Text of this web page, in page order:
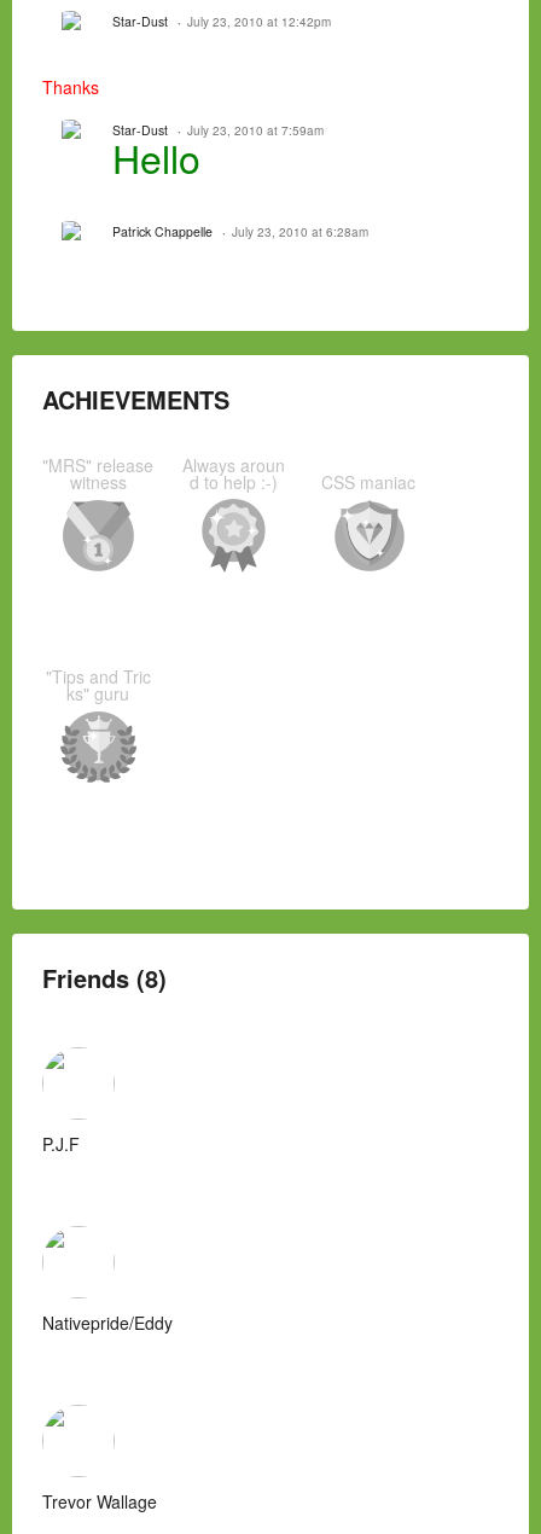
Star-Dust July 23, 2010 at 12:42pm
Thanks
Star-Dust July 23, 2010 at 7:59am
Hello
Patrick Chappelle July 23, 2010 at 6:28am
ACHIEVEMENTS
"MRS" release
witness
Always aroun
d to help :-) CSS maniac
"Tips and Tric
ks" guru
Friends (8)
P.J.F
Nativepride/Eddy
Trevor Wallage